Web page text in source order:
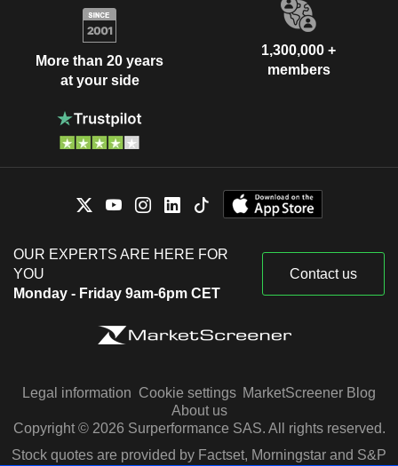
More than 20 years
at your side
1,300,000 +
members
OUR EXPERTS ARE HERE FOR
YOU
Monday - Friday 9am-6pm CET
Contact us
Legal information Cookie settings MarketScreener Blog
About us
Copyright © 2026 Surperformance SAS. All rights reserved.
Stock quotes are provided by Factset, Morningstar and S&P